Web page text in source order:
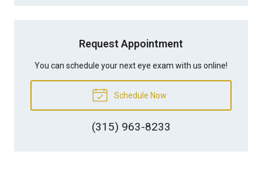
Request Appointment
You can schedule your next eye exam with us online!
Schedule Now
(315) 963-8233